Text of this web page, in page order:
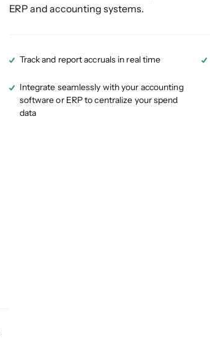
ERP and accounting systems.
Track and report accruals in real time
Integrate seamlessly with your accounting
software or ERP to centralize your spend
data